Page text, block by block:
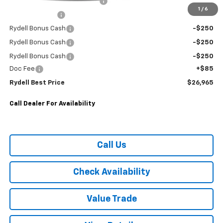
1 / 6
-$750
Rydell Bonus Cash -$250
Rydell Bonus Cash -$250
Rydell Bonus Cash
-$250
Doc Fee
+$85
Rydell Best Price $26,965
Call Dealer For Availability
Call Us
Check Availability
Value Trade